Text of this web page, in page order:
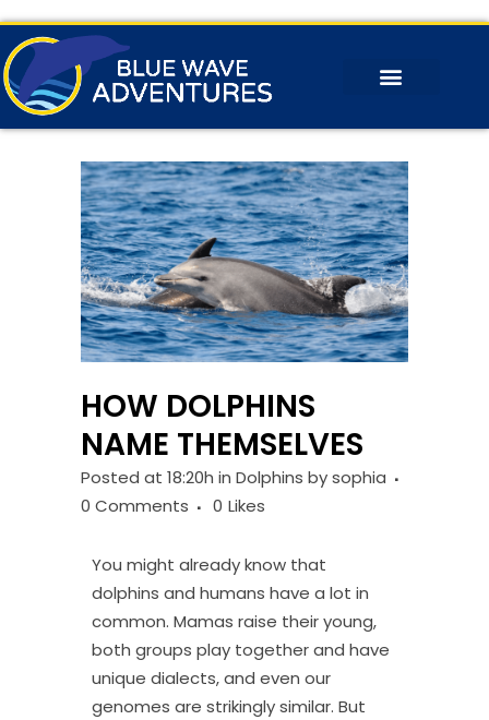
HOW DOLPHINS
NAME THEMSELVES
Posted at 18:20h in Dolphins bysophia
0 Comments
0 Likes
You might already know that
dolphins and humans have a lot in
common. Mamas raise their young,
both groups play together and have
unique dialects, and even our
genomes are strikingly similar. But